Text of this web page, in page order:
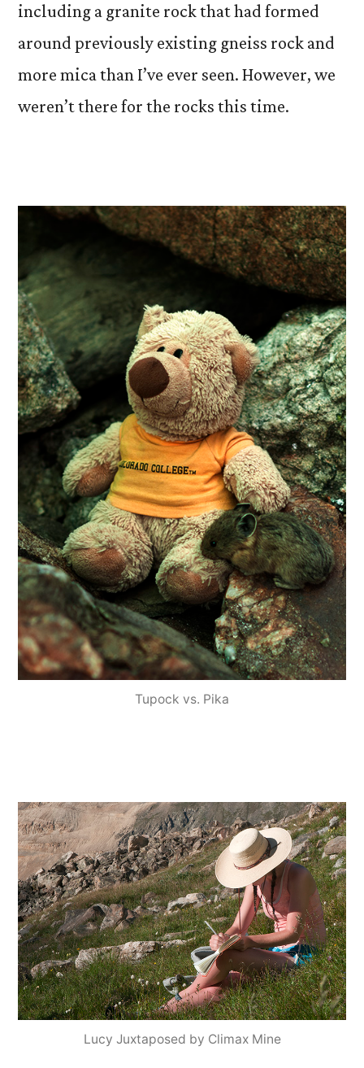
including a granite rock that had formed
around previously existing gneiss rock and
more mica than I’ve ever seen. However, we
weren’t there for the rocks this time.
Tupock vs. Pika
Lucy Juxtaposed by Climax Mine